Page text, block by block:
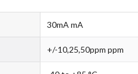
30mA mA
+/-10,25,50ppm ppm